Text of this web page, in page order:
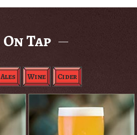
On Tap
Ales Wine Cider